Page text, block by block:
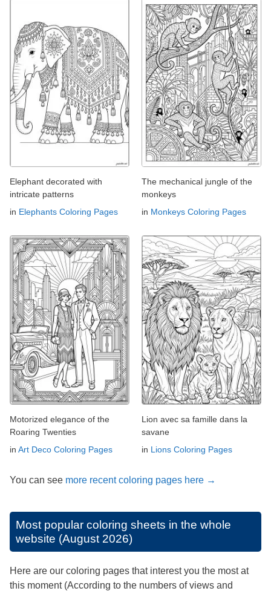
Elephant decorated with
intricate patterns
in Elephants Coloring Pages
The mechanical jungle of the
monkeys
in Monkeys Coloring Pages
Motorized elegance of the
Roaring Twenties
in Art Deco Coloring Pages
Lion avec sa famille dans la
savane
in Lions Coloring Pages
You can see more recent coloring pages here →
Most popular coloring sheets in the whole
website (August 2026)
Here are our coloring pages that interest you the most at
this moment (According to the numbers of views and